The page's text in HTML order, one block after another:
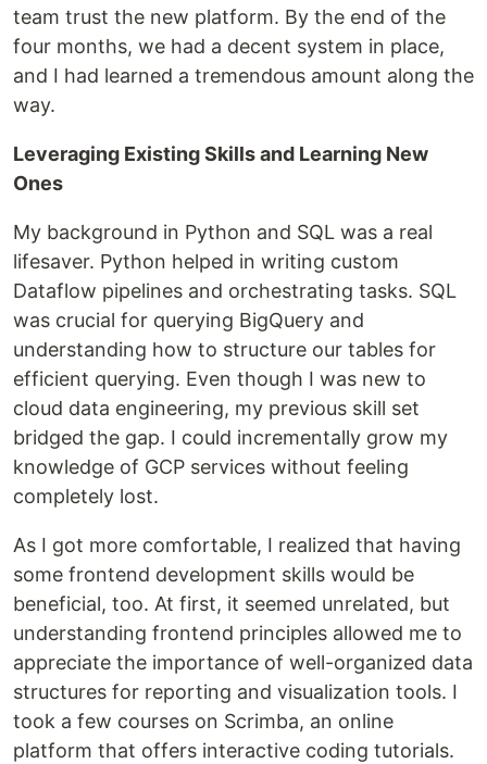
team trust the new platform. By the end of the
four months, we had a decent system in place,
and I had learned a tremendous amount along the
way.
Leveraging Existing Skills and Learning New
Ones
My background in Python and SQL was a real
lifesaver. Python helped in writing custom
Dataflow pipelines and orchestrating tasks. SQL
was crucial for querying BigQuery and
understanding how to structure our tables for
efficient querying. Even though I was new to
cloud data engineering, my previous skill set
bridged the gap. I could incrementally grow my
knowledge of GCP services without feeling
completely lost.
As I got more comfortable, I realized that having
some frontend development skills would be
beneficial, too. At first, it seemed unrelated, but
understanding frontend principles allowed me to
appreciate the importance of well-organized data
structures for reporting and visualization tools. I
took a few courses on Scrimba, an online
platform that offers interactive coding tutorials.